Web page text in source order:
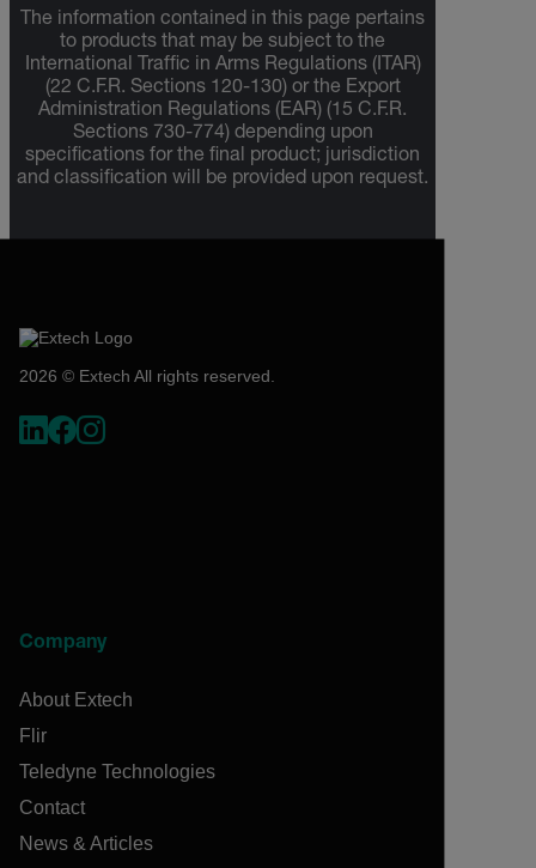
The information contained in this page pertains
to products that may be subject to the
International Traffic in Arms Regulations (ITAR)
(22 C.F.R. Sections 120-130) or the Export
Administration Regulations (EAR) (15 C.F.R.
Sections 730-774) depending upon
specifications for the final product; jurisdiction
and classification will be provided upon request.
2026 © Extech All rights reserved.
Company
About Extech
Flir
Teledyne Technologies
Contact
News & Articles